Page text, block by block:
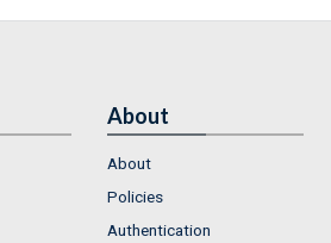
About
About
Policies
Authentication